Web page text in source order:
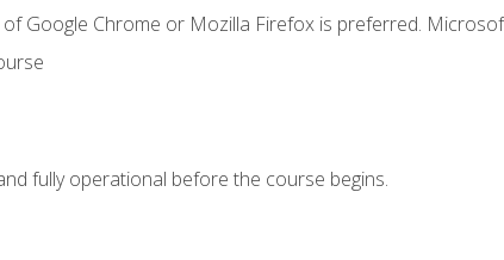
Google Chrome or Mozilla Firefox is preferred.
fully operational before the course begins.